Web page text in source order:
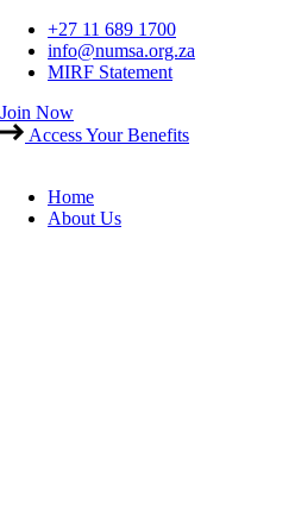
Skip
content
+27 11 689 1700
info@numsa.org.za
MIRF Statement
Join Now
Access Your Benefits
Home
About Us